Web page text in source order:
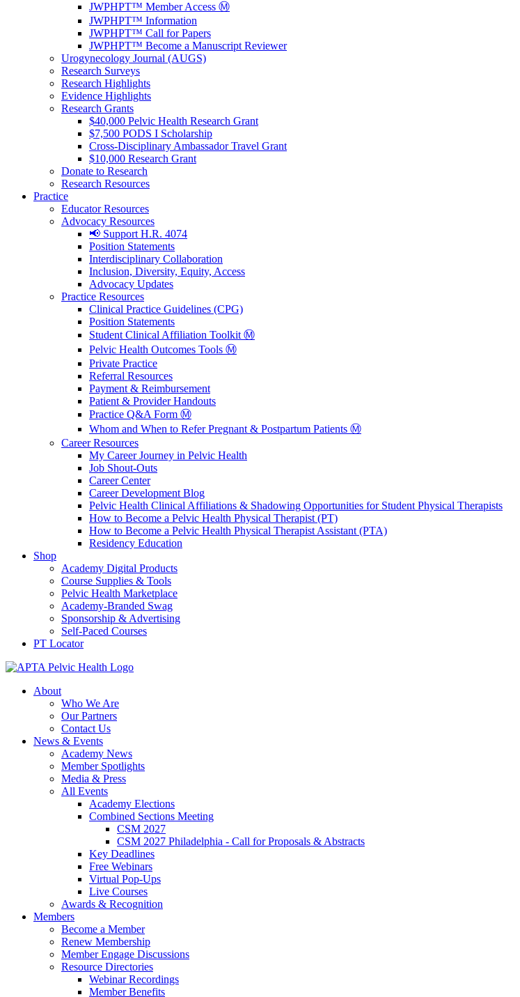
JWPHPT™ Member Access Ⓜ️
JWPHPT™ Information
JWPHPT™ Call for Papers
JWPHPT™ Become a Manuscript Reviewer
Urogynecology Journal (AUGS)
Research Surveys
Research Highlights
Evidence Highlights
Research Grants
$40,000 Pelvic Health Research Grant
$7,500 PODS I Scholarship
Cross-Disciplinary Ambassador Travel Grant
$10,000 Research Grant
Donate to Research
Research Resources
Practice
Educator Resources
Advocacy Resources
📢 Support H.R. 4074
Position Statements
Interdisciplinary Collaboration
Inclusion, Diversity, Equity, Access
Advocacy Updates
Practice Resources
Clinical Practice Guidelines (CPG)
Position Statements
Student Clinical Affiliation Toolkit Ⓜ️
Pelvic Health Outcomes Tools Ⓜ️
Private Practice
Referral Resources
Payment & Reimbursement
Patient & Provider Handouts
Practice Q&A Form Ⓜ️
Whom and When to Refer Pregnant & Postpartum Patients Ⓜ️
Career Resources
My Career Journey in Pelvic Health
Job Shout-Outs
Career Center
Career Development Blog
Pelvic Health Clinical Affiliations & Shadowing Opportunities for Student Physical Therapists
How to Become a Pelvic Health Physical Therapist (PT)
How to Become a Pelvic Health Physical Therapist Assistant (PTA)
Residency Education
Shop
Academy Digital Products
Course Supplies & Tools
Pelvic Health Marketplace
Academy-Branded Swag
Sponsorship & Advertising
Self-Paced Courses
PT Locator
About
Who We Are
Our Partners
Contact Us
News & Events
Academy News
Member Spotlights
Media & Press
All Events
Academy Elections
Combined Sections Meeting
CSM 2027
CSM 2027 Philadelphia - Call for Proposals & Abstracts
Key Deadlines
Free Webinars
Virtual Pop-Ups
Live Courses
Awards & Recognition
Members
Become a Member
Renew Membership
Member Engage Discussions
Resource Directories
Webinar Recordings
Member Benefits